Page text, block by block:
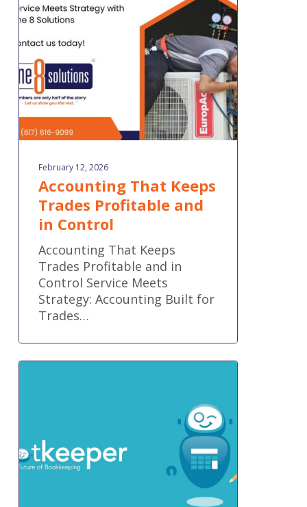
Trades
Profitable
and
Control
February 12, 2026
Accounting That Keeps
Trades Profitable and
in Control
Accounting That Keeps
Trades Profitable and in
Control Service Meets
Strategy: Accounting Built for
Trades…
Important